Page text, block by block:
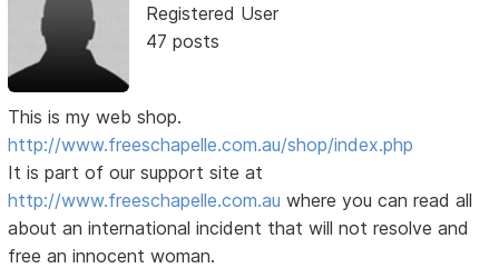
Registered User
47 posts
This is my web shop.
http://www.freeschapelle.com.au/shop/index.php
It is part of our support site at
http://www.freeschapelle.com.au where you can read all
about an international incident that will not resolve and
free an innocent woman.